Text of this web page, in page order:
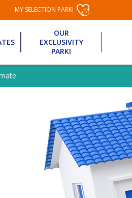
MY SELECTION PARKI 0
OUR
EXCLUSIVITY
PARKI